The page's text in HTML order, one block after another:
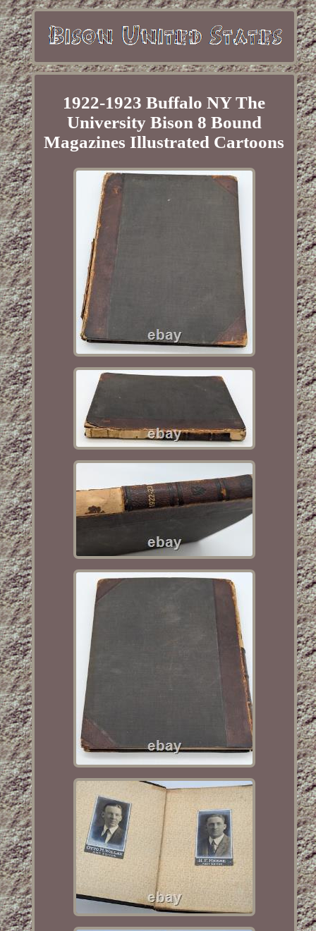
1922-1923 Buffalo NY The
University Bison 8 Bound
Magazines Illustrated Cartoons